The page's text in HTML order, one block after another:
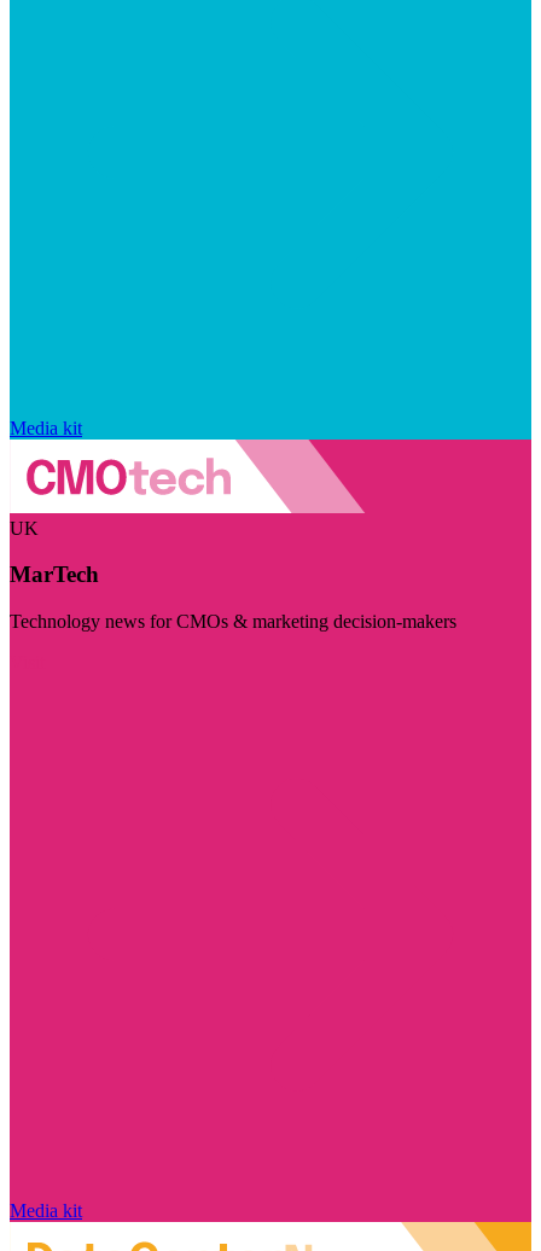
Media kit
UK
MarTech
Technology news for CMOs & marketing decision-makers
Media kit